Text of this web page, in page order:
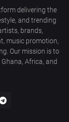
delivering the
and trending
brands,
music promotion,
Our mission is to
Africa, and